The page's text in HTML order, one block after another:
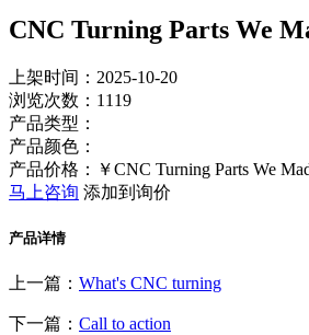
CNC Turning Parts We
上架时间：2025-10-20
浏览次数： 1119
产品类型：
产品颜色：
产品价格：￥CNC Turning Parts We
马上咨询 添加到询价
产品详情
上一篇： What's CNC turning
下一篇： Call to action